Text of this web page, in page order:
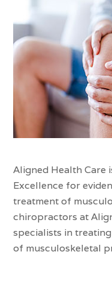
Aligned Health Care
Excellence for
treatment of
chiropractors at
specialists in
of musculoskeletal